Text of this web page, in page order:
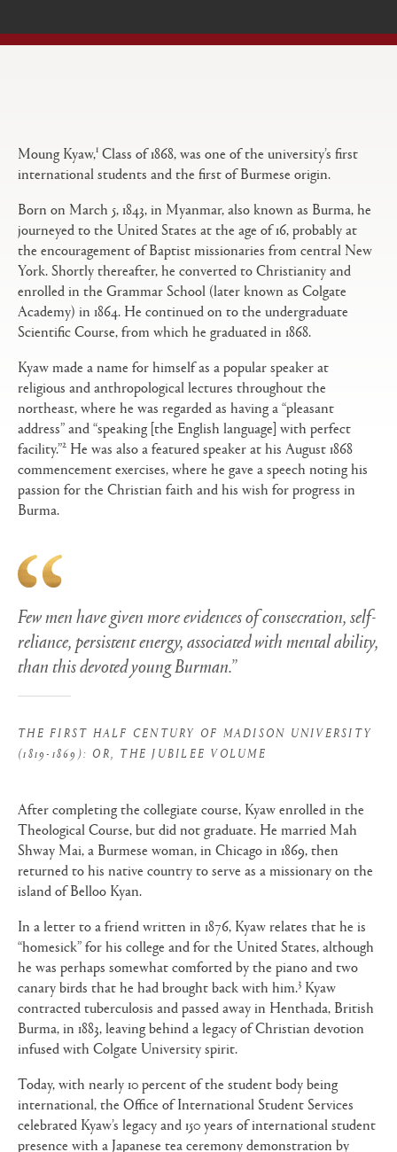
options
Moung Kyaw,1 Class of 1868, was one of the university’s first
international students and the first of Burmese origin.
Born on March 5, 1843, in Myanmar, also known as Burma, he
journeyed to the United States at the age of 16, probably at
the encouragement of Baptist missionaries from central New
York. Shortly thereafter, he converted to Christianity and
enrolled in the Grammar School (later known as Colgate
Academy) in 1864. He continued on to the undergraduate
Scientific Course, from which he graduated in 1868.
Kyaw made a name for himself as a popular speaker at
religious and anthropological lectures throughout the
northeast, where he was regarded as having a “pleasant
address” and “speaking [the English language] with perfect
facility.”2 He was also a featured speaker at his August 1868
commencement exercises, where he gave a speech noting his
passion for the Christian faith and his wish for progress in
Burma.
Few men have given more evidences of consecration, self-
reliance, persistent energy, associated with mental ability,
than this devoted young Burman.”
THE FIRST HALF CENTURY OF MADISON UNIVERSITY
(1819-1869): OR, THE JUBILEE VOLUME
After completing the collegiate course, Kyaw enrolled in the
Theological Course, but did not graduate. He married Mah
Shway Mai, a Burmese woman, in Chicago in 1869, then
returned to his native country to serve as a missionary on the
island of Belloo Kyan.
In a letter to a friend written in 1876, Kyaw relates that he is
“homesick” for his college and for the United States, although
he was perhaps somewhat comforted by the piano and two
canary birds that he had brought back with him.3 Kyaw
contracted tuberculosis and passed away in Henthada, British
Burma, in 1883, leaving behind a legacy of Christian devotion
infused with Colgate University spirit.
Today, with nearly 10 percent of the student body being
international, the Office of International Student Services
celebrated Kyaw’s legacy and 150 years of international student
presence with a Japanese tea ceremony demonstration by